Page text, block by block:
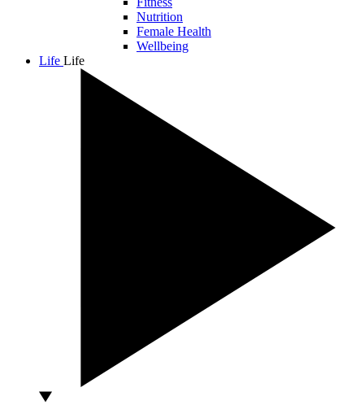
Nutrition
Female Health
Wellbeing
Life Life